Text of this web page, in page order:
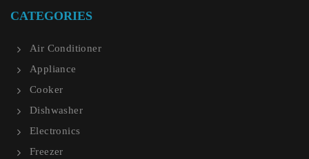
CATEGORIES
Air Conditioner
Appliance
Cooker
Dishwasher
Electronics
Freezer